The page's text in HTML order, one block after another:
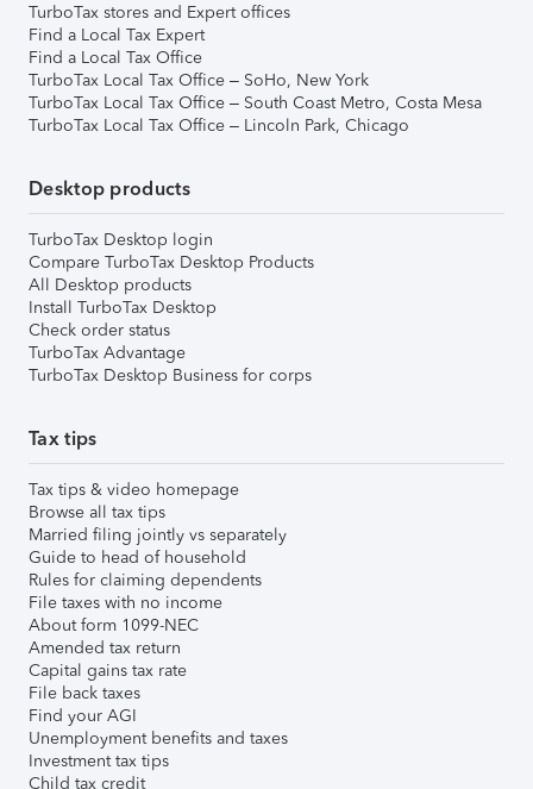
TurboTax stores and Expert offices
Find a Local Tax Expert
Find a Local Tax Office
TurboTax Local Tax Office – SoHo, New York
TurboTax Local Tax Office – South Coast Metro, Costa Mesa
TurboTax Local Tax Office – Lincoln Park, Chicago
Desktop products
TurboTax Desktop login
Compare TurboTax Desktop Products
All Desktop products
Install TurboTax Desktop
Check order status
TurboTax Advantage
TurboTax Desktop Business for corps
Tax tips
Tax tips & video homepage
Browse all tax tips
Married filing jointly vs separately
Guide to head of household
Rules for claiming dependents
File taxes with no income
About form 1099-NEC
Amended tax return
Capital gains tax rate
File back taxes
Find your AGI
Unemployment benefits and taxes
Investment tax tips
Child tax credit